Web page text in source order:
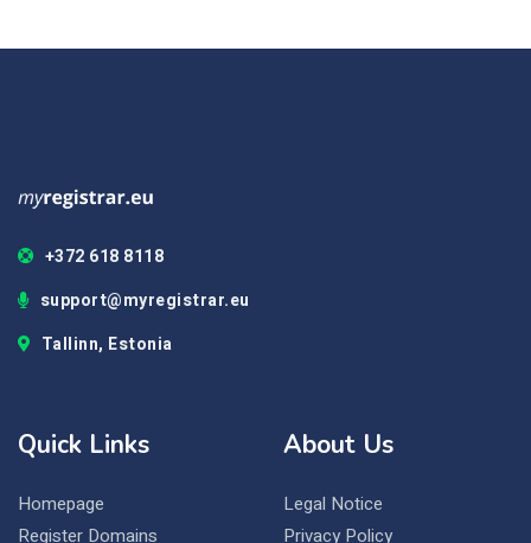
+372 618 8118
support@myregistrar.eu
Tallinn, Estonia
Quick Links
Homepage
Register Domains
About Us
Legal Notice
Privacy Policy